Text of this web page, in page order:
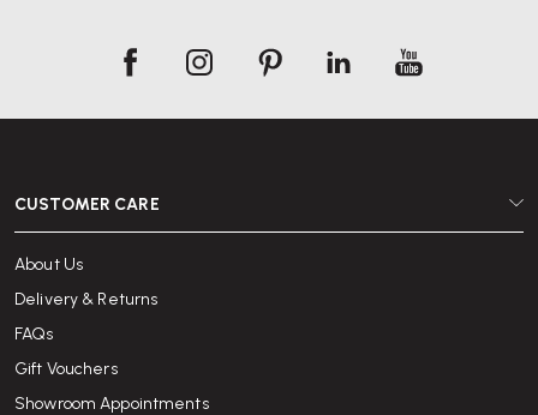
CUSTOMER CARE
About Us
Delivery & Returns
FAQs
Gift Vouchers
Showroom Appointments